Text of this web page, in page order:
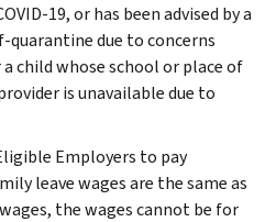
19, or has been advised by a
due to concerns
child whose school or place of
is unavailable due to
Employers to pay
leave wages are the same as
the wages cannot be for